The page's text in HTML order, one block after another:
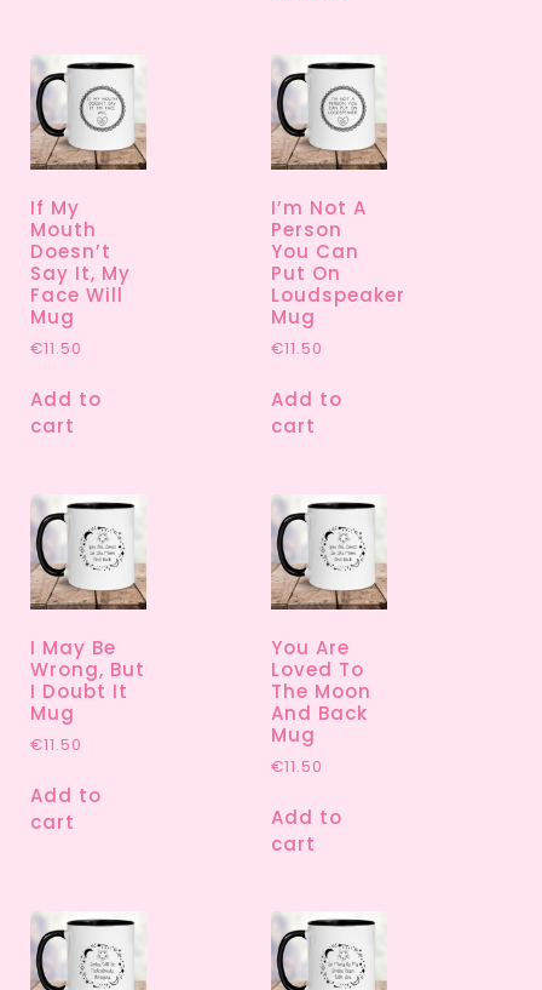
If My
Mouth
Doesn’t
Say It, My
Face Will
Mug
€11.50
Add to
cart
I’m Not A
Person
You Can
Put On
Loudspeaker
Mug
€11.50
Add to
cart
I May Be
Wrong, But
I Doubt It
Mug
€11.50
Add to
cart
You Are
Loved To
The Moon
And Back
Mug
€11.50
Add to
cart